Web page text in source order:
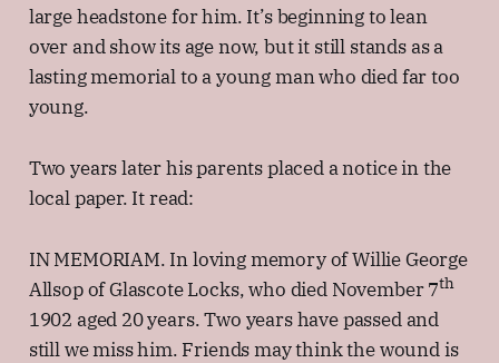
large headstone for him. It’s beginning to lean
over and show its age now, but it still stands as a
lasting memorial to a young man who died far too
young.
Two years later his parents placed a notice in the
local paper. It read:
IN MEMORIAM. In loving memory of Willie George
Allsop of Glascote Locks, who died November 7th
1902 aged 20 years. Two years have passed and
still we miss him. Friends may think the wound is